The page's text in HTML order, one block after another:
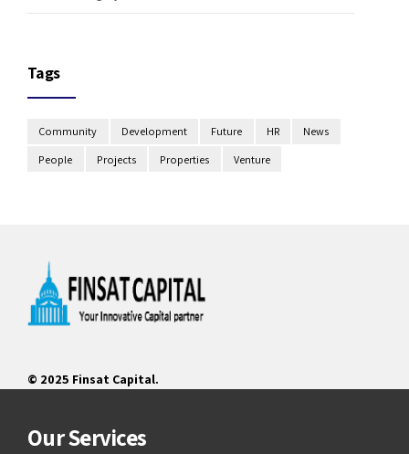
Tags
Community Development Future HR
News
People
Projects Properties Venture
© 2025 Finsat Capital.
Our Services